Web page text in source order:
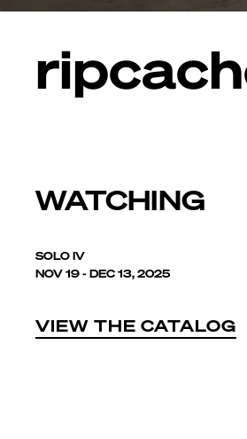
WATCHING
SOLO IV
NOV 19 - DEC 13, 2025
VIEW THE CATALOG